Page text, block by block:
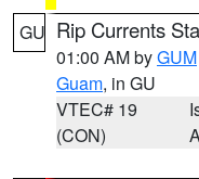
GU Rip Currents
01:00 AM byGUM
Guam, in GU
VTEC# 19
(CON)